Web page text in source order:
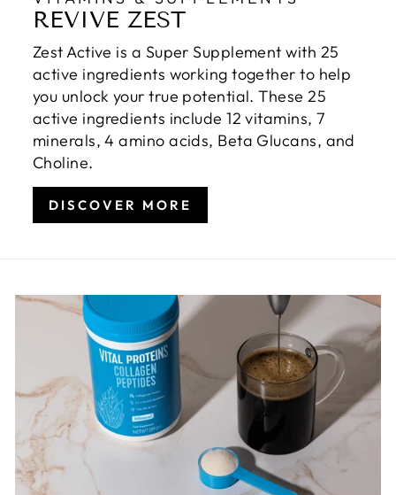
REVIVE ZEST
Zest Active is a Super Supplement with 25
active ingredients working together to help
you unlock your true potential. These 25
active ingredients include 12 vitamins, 7
minerals, 4 amino acids, Beta Glucans, and
Choline.
DISCOVER MORE